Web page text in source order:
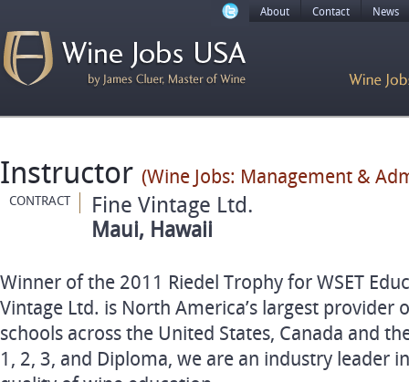
About Contact News
Instructor (Wine Jobs: Management &
CONTRACT Fine Vintage Ltd.
Maui, Hawaii
Winner of the 2011 Riedel Trophy for WSET
Vintage Ltd. is North America’s largest provider
schools across the United States, Canada and
1, 2, 3, and Diploma, we are an industry leader